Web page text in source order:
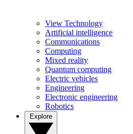
View Technology
Artificial intelligence
Communications
Computing
Mixed reality
Quantum computing
Electric vehicles
Engineering
Electronic engineering
Robotics